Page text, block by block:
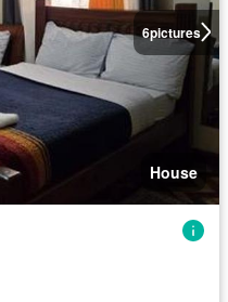
6pictures
House